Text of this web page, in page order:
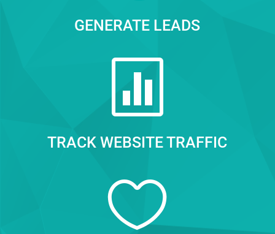
GENERATE LEADS

TRACK WEBSITE TRAFFIC
